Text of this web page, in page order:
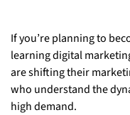
If you’re planning to
learning digital
are shifting their
who understand the
high demand.